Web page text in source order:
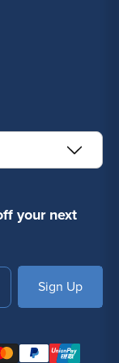
your next
SUBSCRIBE